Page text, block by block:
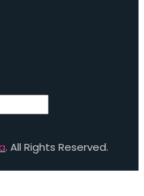
. All Rights Reserved.